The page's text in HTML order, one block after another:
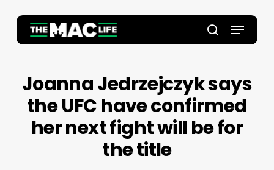
main
search
Menu
Joanna Jedrzejczyk says
the UFC have confirmed
her next fight will be for
the title
Close